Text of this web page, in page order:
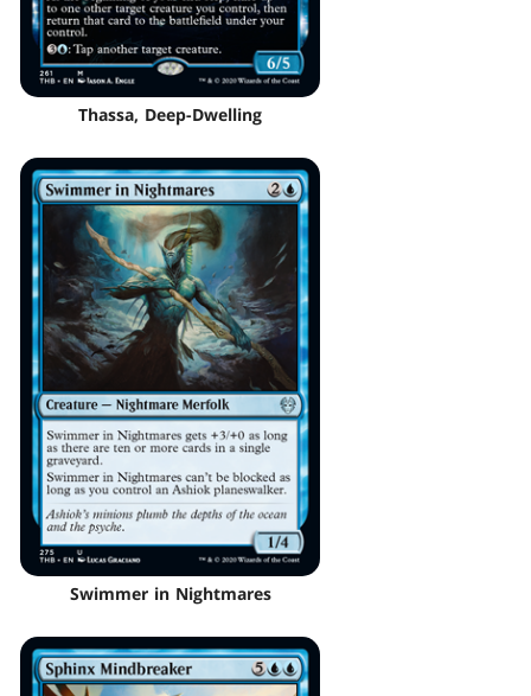
Thassa, Deep-Dwelling
Swimmer in Nightmares